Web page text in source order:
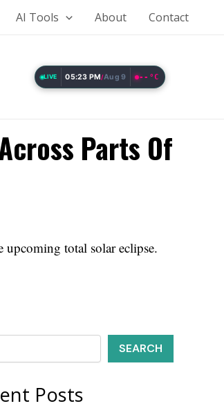
AI Tools About Contact
LIVE 05:23 PM/Aug 9 --°C
Parts Of
total solar eclipse.
SEARCH
Posts